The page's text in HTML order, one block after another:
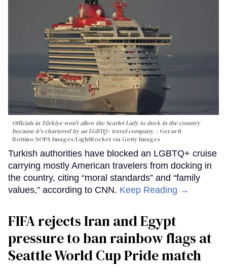
Officials in Türkiye won't allow the Scarlet Lady to dock in the country
because it's chartered by an LGBTQ+ travel company.
Gerard
Bottino/SOPA Images/LightRocket via Getty Images
Turkish authorities have blocked an LGBTQ+ cruise
carrying mostly American travelers from docking in
the country, citing “moral standards” and “family
values,” according to CNN. Keep Reading →
FIFA rejects Iran and Egypt
pressure to ban rainbow flags at
Seattle World Cup Pride match